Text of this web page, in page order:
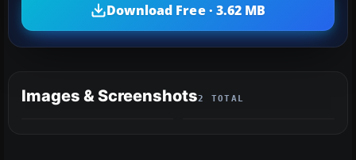
Download Free · 3.62 MB
Images & Screenshots2 TOTAL